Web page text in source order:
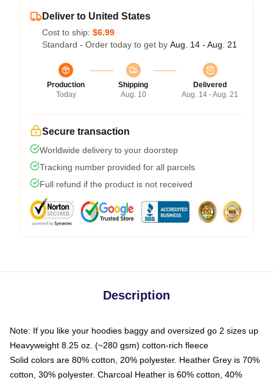
Deliver to United States
Cost to ship: $6.99
Standard - Order today to get by Aug. 14 - Aug. 21
Production
Today
Shipping
Aug. 10
Delivered
Aug. 14 - Aug. 21
Secure transaction
Worldwide delivery to your doorstep
Tracking number provided for all parcels
Full refund if the product is not received
Description
Note: If you like your hoodies baggy and oversized go 2 sizes up
Heavyweight 8.25 oz. (~280 gsm) cotton-rich fleece
Solid colors are 80% cotton, 20% polyester. Heather Grey is 70%
cotton, 30% polyester. Charcoal Heather is 60% cotton, 40%